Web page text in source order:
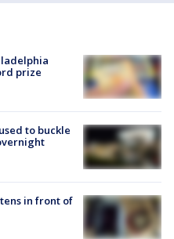
prize
to buckle
in front of